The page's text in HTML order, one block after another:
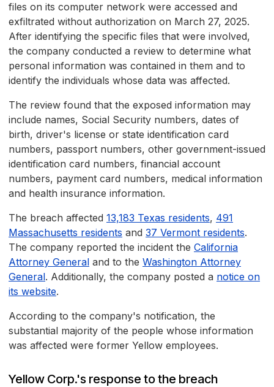
files on its computer network were accessed and
exfiltrated without authorization on March 27, 2025.
After identifying the specific files that were involved,
the company conducted a review to determine what
personal information was contained in them and to
identify the individuals whose data was affected.
The review found that the exposed information may
include names, Social Security numbers, dates of
birth, driver's license or state identification card
numbers, passport numbers, other government-issued
identification card numbers, financial account
numbers, payment card numbers, medical information
and health insurance information.
The breach affected 13,183 Texas residents, 491
Massachusetts residents and 37 Vermont residents.
The company reported the incident the California
Attorney General and to the Washington Attorney
General. Additionally, the company posted a notice on
its website.
According to the company's notification, the
substantial majority of the people whose information
was affected were former Yellow employees.
Yellow Corp.'s response to the breach